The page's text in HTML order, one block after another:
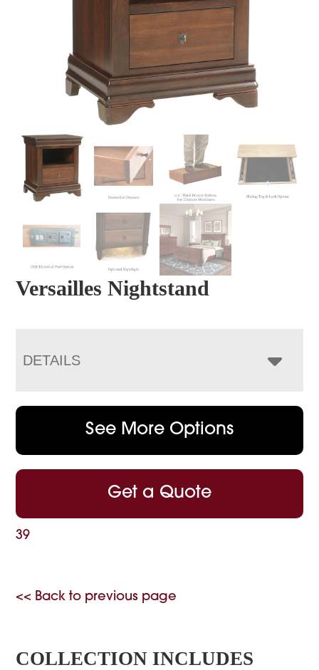
Versailles Nightstand
DETAILS
See More Options
Get a Quote
39
<< Back to previous page
COLLECTION INCLUDES